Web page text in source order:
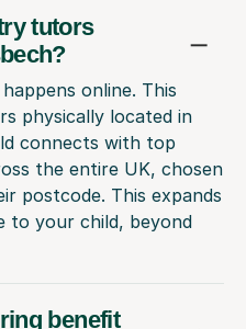
tutors
online. This
physically located in
connects with top
the entire UK, chosen
postcode. This expands
to your child, beyond
benefit